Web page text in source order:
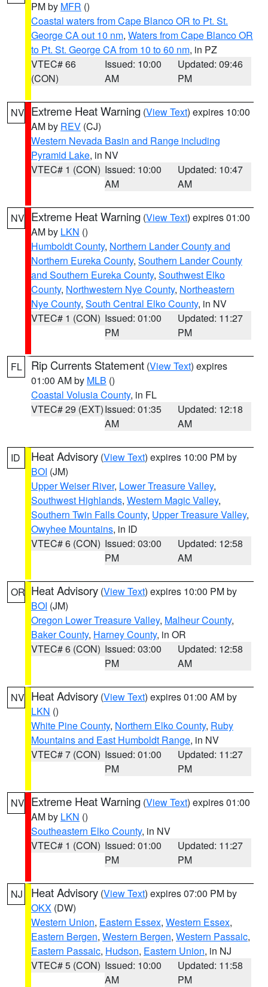
PM by MFR ()
Coastal waters from Cape Blanco OR to Pt. St.
George CA out 10 nm, Waters from Cape Blanco OR
to Pt. St. George CA from 10 to 60 nm, in PZ
VTEC# 66
(CON)
Issued: 10:00
AM
Updated: 09:46
PM
NV Extreme Heat Warning (View Text) expires 10:00
AM by REV (CJ)
Western Nevada Basin and Range including
Pyramid Lake, in NV
VTEC# 1 (CON) Issued: 10:00
AM
Updated: 10:47
AM
NV Extreme Heat Warning (View Text) expires 01:00
AM by LKN ()
Humboldt County, Northern Lander County and
Northern Eureka County, Southern Lander County
and Southern Eureka County, Southwest Elko
County, Northwestern Nye County, Northeastern
Nye County, South Central Elko County, in NV
VTEC# 1 (CON) Issued: 01:00
PM
Updated: 11:27
PM
FL Rip Currents Statement (View Text) expires
01:00 AM by MLB ()
Coastal Volusia County, in FL
VTEC# 29 (EXT)Issued: 01:35
AM
Updated: 12:18
AM
ID Heat Advisory (View Text) expires 10:00 PM by
BOI (JM)
Upper Weiser River, Lower Treasure Valley,
Southwest Highlands, Western Magic Valley,
Southern Twin Falls County, Upper Treasure Valley,
Owyhee Mountains, in ID
VTEC# 6 (CON) Issued: 03:00
PM
Updated: 12:58
AM
OR Heat Advisory (View Text) expires 10:00 PM by
BOI (JM)
Oregon Lower Treasure Valley, Malheur County,
Baker County, Harney County, in OR
VTEC# 6 (CON) Issued: 03:00
PM
Updated: 12:58
AM
NV Heat Advisory (View Text) expires 01:00 AM by
LKN ()
White Pine County, Northern Elko County, Ruby
Mountains and East Humboldt Range, in NV
VTEC# 7 (CON) Issued: 01:00
PM
Updated: 11:27
PM
NV Extreme Heat Warning (View Text) expires 01:00
AM by LKN ()
Southeastern Elko County, in NV
VTEC# 1 (CON) Issued: 01:00
PM
Updated: 11:27
PM
NJ Heat Advisory (View Text) expires 07:00 PM by
OKX (DW)
Western Union, Eastern Essex, Western Essex,
Eastern Bergen, Western Bergen, Western Passaic,
Eastern Passaic, Hudson, Eastern Union, in NJ
VTEC# 5 (CON) Issued: 10:00
AM
Updated: 11:58
PM